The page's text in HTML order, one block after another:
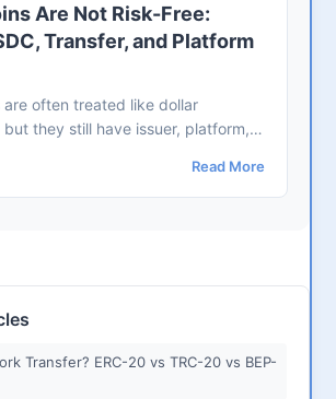
Are Not Risk-Free:
Transfer, and Platform
are often treated like dollar
they still have issuer, platform,
Read More
Transfer? ERC-20 vs TRC-20 vs BEP-